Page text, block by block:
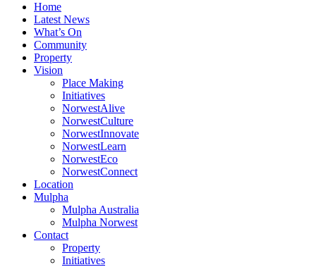
Home
Latest News
What’s On
Community
Property
Vision
Place Making
Initiatives
NorwestAlive
NorwestCulture
NorwestInnovate
NorwestLearn
NorwestEco
NorwestConnect
Location
Mulpha
Mulpha Australia
Mulpha Norwest
Contact
Property
Initiatives